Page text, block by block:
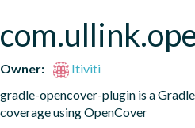
Owner:
Itiviti
gradle-opencover-plugin is a
coverage using OpenCover